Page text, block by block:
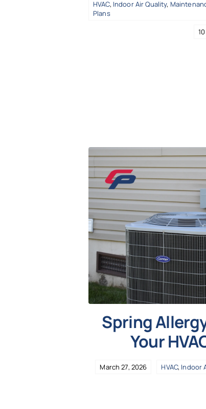
HVAC, Indoor Air Quality,
Plans
Spring
Your
March 27, 2026 HVAC, Indoor